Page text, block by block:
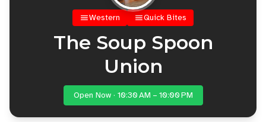
Western Quick Bites
The Soup Spoon
Union
Open Now · 10:30 AM – 10:00 PM